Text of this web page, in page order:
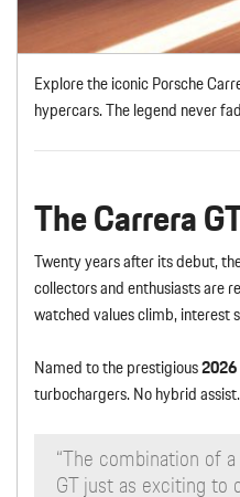
Explore the iconic Porsche
hypercars. The legend never
The Carrera
Twenty years after its debut,
collectors and enthusiasts are
watched values climb, interest
Named to the prestigious
turbochargers. No hybrid
“The combination of
GT just as exciting to